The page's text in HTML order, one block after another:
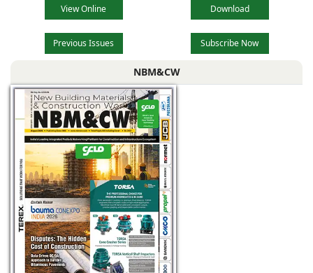
View Online Download
Previous Issues Subscribe Now
NBM&CW